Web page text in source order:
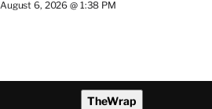
August 6, 2026 @ 1:38 PM
TheWrap